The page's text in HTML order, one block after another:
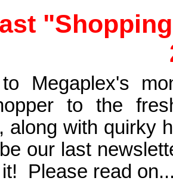
Megaplex's
to the
along with quirky
our last
Please read